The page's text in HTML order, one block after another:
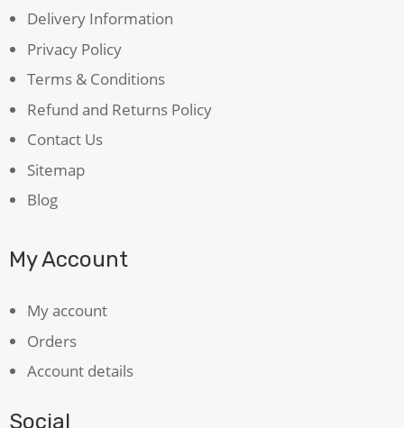
Delivery Information
Privacy Policy
Terms & Conditions
Refund and Returns Policy
Contact Us
Sitemap
Blog
My Account
My account
Orders
Account details
Social